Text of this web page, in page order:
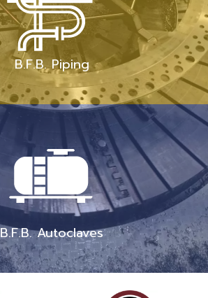
B.F.B. Piping
B.F.B. Autoclaves